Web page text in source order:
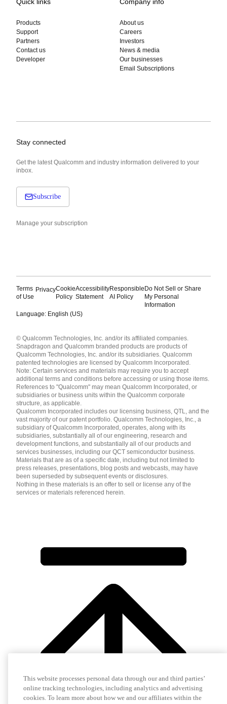
Quick links
Products
Support
Partners
Contact us
Developer
Company info
About us
Careers
Investors
News & media
Our businesses
Email Subscriptions
Stay connected
Get the latest Qualcomm and industry information delivered to your
inbox.
Subscribe
Manage your subscription
Terms
of Use
PrivacyCookie
Policy
Accessibility
Statement
Responsible
AI Policy
Do Not Sell or Share
My Personal
Information
Language: English (US)
English ( United States )
简体中文 ( China )
© Qualcomm Technologies, Inc. and/or its affiliated companies.
Snapdragon and Qualcomm branded products are products of
Qualcomm Technologies, Inc. and/or its subsidiaries. Qualcomm
patented technologies are licensed by Qualcomm Incorporated.
Note: Certain services and materials may require you to accept
additional terms and conditions before accessing or using those items.
References to "Qualcomm" may mean Qualcomm Incorporated, or
subsidiaries or business units within the Qualcomm corporate
structure, as applicable.
Qualcomm Incorporated includes our licensing business, QTL, and the
vast majority of our patent portfolio. Qualcomm Technologies, Inc., a
subsidiary of Qualcomm Incorporated, operates, along with its
subsidiaries, substantially all of our engineering, research and
development functions, and substantially all of our products and
services businesses, including our QCT semiconductor business.
Materials that are as of a specific date, including but not limited to
press releases, presentations, blog posts and webcasts, may have
been superseded by subsequent events or disclosures.
Nothing in these materials is an offer to sell or license any of the
services or materials referenced herein.
This website processes personal data through our and third parties’
online tracking technologies, including analytics and advertising
cookies. To learn more about how we and our affiliates within the